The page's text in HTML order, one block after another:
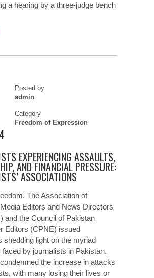
a hearing by a three-judge bench
Posted by
admin
Category
Freedom of Expression
EXPERIENCING ASSAULTS,
AND FINANCIAL PRESSURE:
ASSOCIATIONS
The Association of
Editors and News Directors
and the Council of Pakistan
Editors (CPNE) issued
shedding light on the myriad
faced by journalists in Pakistan.
the increase in attacks
with many losing their lives or